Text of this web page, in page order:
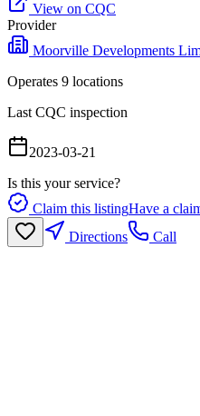
View on CQC
Provider
Moorville Developments
Operates 9 locations
Last CQC inspection
2023-03-21
Is this your service?
Claim this listingHave a
Directions
Call